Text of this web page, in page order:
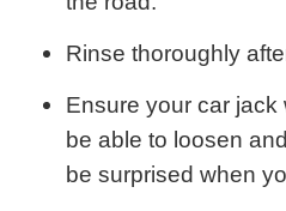
Rinse thoroughly
Ensure your car jack
be able to loosen
be surprised when